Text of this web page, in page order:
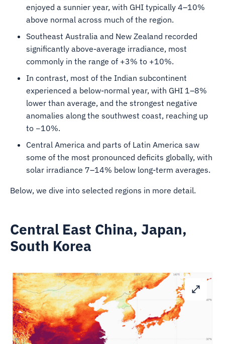
enjoyed a sunnier year, with GHI typically 4–10%
above normal across much of the region.
Southeast Australia and New Zealand recorded
significantly above-average irradiance, most
commonly in the range of +3% to +10%.
In contrast, most of the Indian subcontinent
experienced a below-normal year, with GHI 1–8%
lower than average, and the strongest negative
anomalies along the southwest coast, reaching up
to −10%.
Central America and parts of Latin America saw
some of the most pronounced deficits globally, with
solar irradiance 7–14% below long-term averages.
Below, we dive into selected regions in more detail.
Central East China, Japan,
South Korea